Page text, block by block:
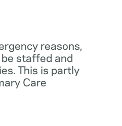
reasons,
staffed and
This is partly
Care